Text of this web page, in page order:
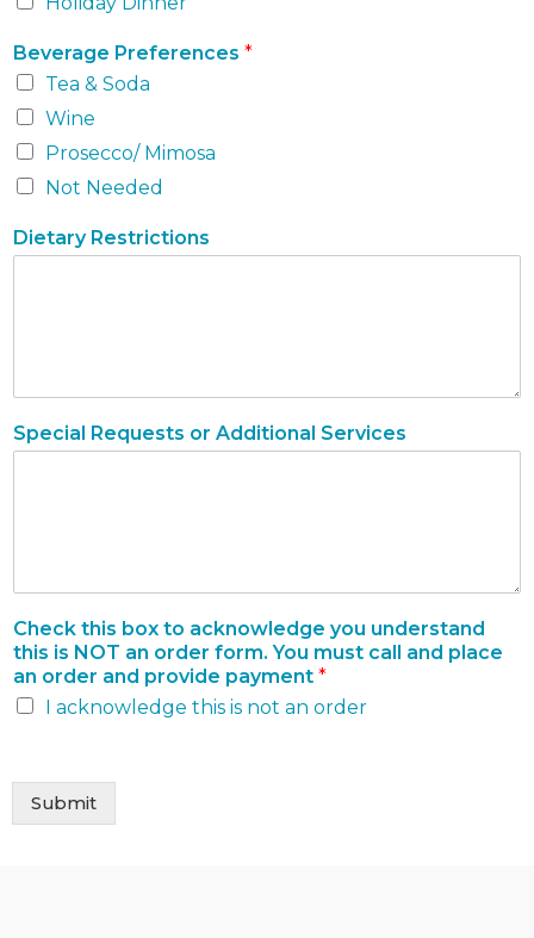
Beverage Preferences *
Tea & Soda
Wine
Prosecco/ Mimosa
Not Needed
Dietary Restrictions
Special Requests or Additional Services
Check this box to acknowledge you understand
this is NOT an order form. You must call and place
an order and provide payment *
I acknowledge this is not an order
Submit